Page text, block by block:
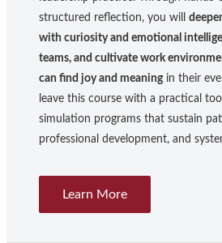
structured reflection, you will
with curiosity and emotional
teams, and cultivate work
can find joy and meaningin their
leave this course with a practical
simulation programs that sustain
professional development, and
Learn More